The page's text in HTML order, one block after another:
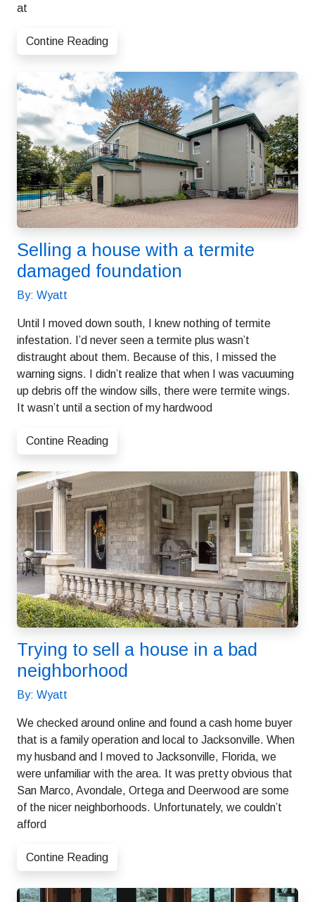
at
Contine Reading
Selling a house with a termite
damaged foundation
By: Wyatt
Until I moved down south, I knew nothing of termite
infestation. I’d never seen a termite plus wasn’t
distraught about them. Because of this, I missed the
warning signs. I didn’t realize that when I was vacuuming
up debris off the window sills, there were termite wings.
It wasn’t until a section of my hardwood
Contine Reading
Trying to sell a house in a bad
neighborhood
By: Wyatt
We checked around online and found a cash home buyer
that is a family operation and local to Jacksonville. When
my husband and I moved to Jacksonville, Florida, we
were unfamiliar with the area. It was pretty obvious that
San Marco, Avondale, Ortega and Deerwood are some
of the nicer neighborhoods. Unfortunately, we couldn’t
afford
Contine Reading